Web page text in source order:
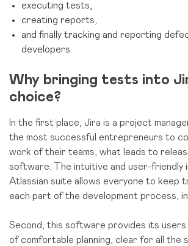
executing tests,
creating reports,
and finally tracking and reporting
developers.
Why bringing tests into
choice?
In the first place, Jira is a project
the most successful entrepreneurs to
work of their teams, what leads to
software. The intuitive and user-friendly
Atlassian suite allows everyone to keep
each part of the development process,
Second, this software provides its users
of comfortable planning, clear for all the